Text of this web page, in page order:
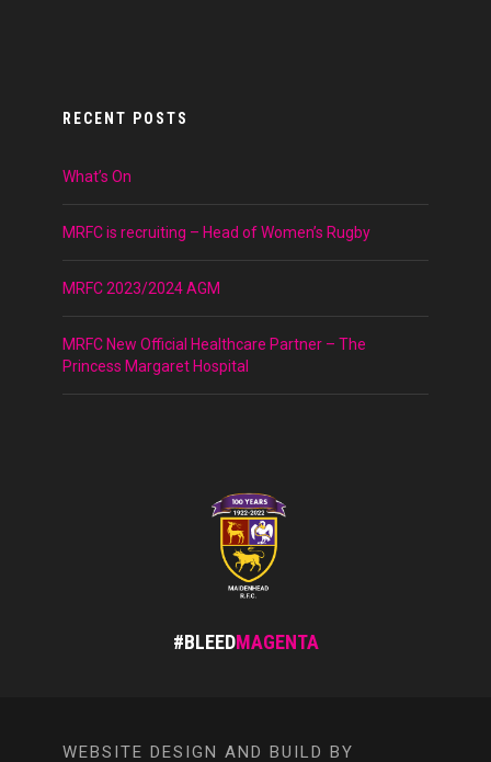
RECENT POSTS
What’s On
MRFC is recruiting – Head of Women’s Rugby
MRFC 2023/2024 AGM
MRFC New Official Healthcare Partner – The
Princess Margaret Hospital
#BLEEDMAGENTA
WEBSITE DESIGN AND BUILD BY